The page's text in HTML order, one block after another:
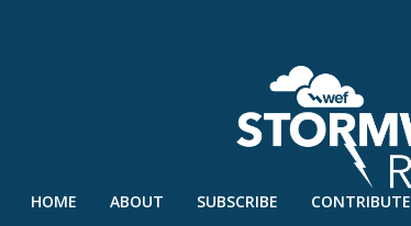
HOME ABOUT SUBSCRIBE CONTRIBUTE